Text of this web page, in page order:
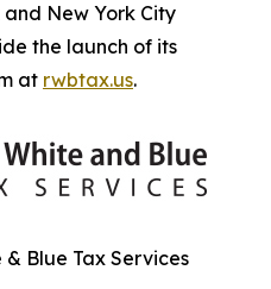
New York City
the launch of its
at rwbtax.us.
Blue Tax Services